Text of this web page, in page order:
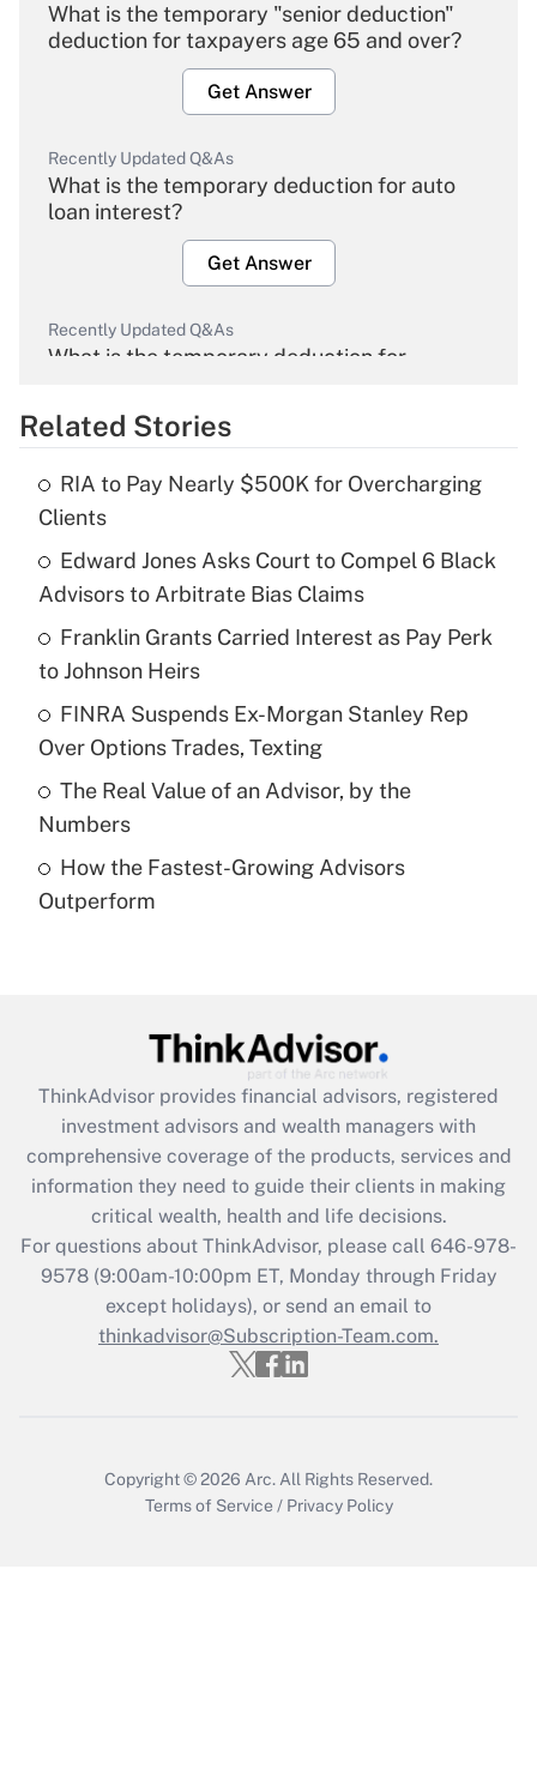
What is the temporary "senior deduction"
deduction for taxpayers age 65 and over?
Get Answer
Recently Updated Q&As
What is the temporary deduction for auto
loan interest?
Get Answer
Recently Updated Q&As
What is the temporary deduction for
Get Answer
Recently Updated Q&As
What is the temporary deduction for tip
income?
Get Answer
Recently Updated Q&As
What is a high deductible health plan for
purposes of an HSA?
Get Answer
Are remote workers eligible for leave
under the Family and Medical Leave Act
Recently Updated Q&As
What is the CARES Act employee
retention tax credit that was available
during 2020 and 2021?
Get Answer
Recently Updated Q&As
Who must file a return?
Get Answer
Related Stories
RIA to Pay Nearly $500K for Overcharging
Clients
Edward Jones Asks Court to Compel 6 Black
Advisors to Arbitrate Bias Claims
Franklin Grants Carried Interest as Pay Perk
to Johnson Heirs
FINRA Suspends Ex-Morgan Stanley Rep
Over Options Trades, Texting
The Real Value of an Advisor, by the
Numbers
How the Fastest-Growing Advisors
Outperform
ThinkAdvisor provides financial advisors, registered
investment advisors and wealth managers with
comprehensive coverage of the products, services and
information they need to guide their clients in making
critical wealth, health and life decisions.
For questions about ThinkAdvisor, please call 646-978-
9578(9:00am-10:00pm ET, Monday through Friday
except holidays), or send an email to
thinkadvisor@Subscription-Team.com.
Copyright © 2026 Arc. All Rights Reserved.
Terms of Service / Privacy Policy